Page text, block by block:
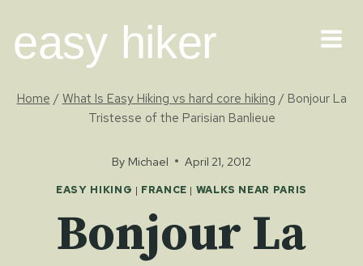
content
easy hiker
Home / What Is Easy Hiking vs hard core hiking / Bonjour La
Tristesse of the Parisian Banlieue
By Michael April 21, 2012
EASY HIKING | FRANCE | WALKS NEAR PARIS
Bonjour La